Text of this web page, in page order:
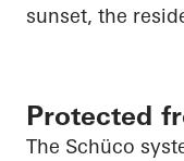
sunset, the
Protected
The Schüco